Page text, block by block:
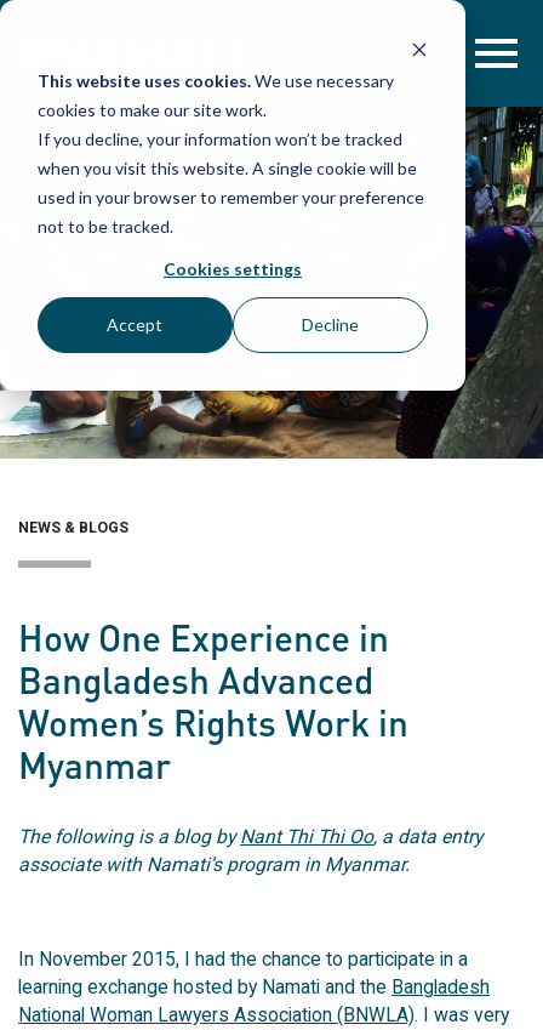
This website uses cookies.We use necessary
cookies to make our site work.
If you decline, your information won’t be tracked
when you visit this website. A single cookie will be
used in your browser to remember your preference
not to be tracked.
Cookies settings
Accept Decline
Skip
NEWS & BLOGS
How One Experience in
Bangladesh Advanced
Women’s Rights Work in
Myanmar
The following is a blog byNant Thi Thi Oo, a data entry
associate with Namati’s program in Myanmar.
In November 2015, I had the chance to participate in a
learning exchange hosted by Namati and the Bangladesh
National Woman Lawyers Association (BNWLA). I was very